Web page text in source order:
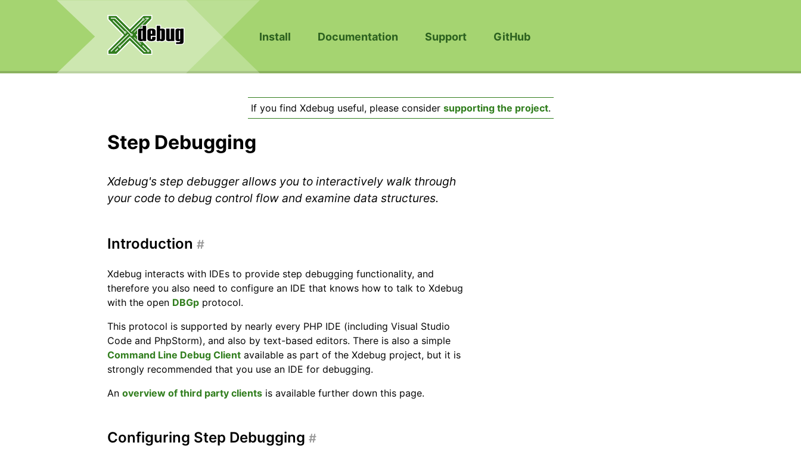
Install Documentation Support GitHub
If you find Xdebug useful, please consider supporting the project.
Step Debugging
Xdebug's step debugger allows you to interactively walk through
your code to debug control flow and examine data structures.
Introduction #
Xdebug interacts with IDEs to provide step debugging functionality, and
therefore you also need to configure an IDE that knows how to talk to Xdebug
with the open DBGp protocol.
This protocol is supported by nearly every PHP IDE (including Visual Studio
Code and PhpStorm), and also by text-based editors. There is also a simple
Command Line Debug Client available as part of the Xdebug project, but it is
strongly recommended that you use an IDE for debugging.
An overview of third party clients is available further down this page.
Configuring Step Debugging #